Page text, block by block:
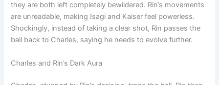
they are both left completely bewildered. Rin’s movements
are unreadable, making Isagi and Kaiser feel powerless.
Shockingly, instead of taking a clear shot, Rin passes the
ball back to Charles, saying he needs to evolve further.
Charles and Rin’s Dark Aura